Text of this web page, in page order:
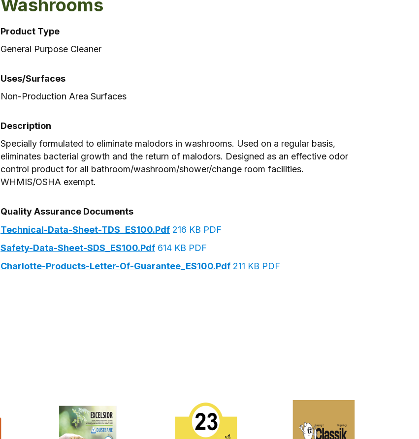
Washrooms
Product Type
General Purpose Cleaner
Uses/Surfaces
Non-Production Area Surfaces
Description
Specially formulated to eliminate malodors in washrooms. Used on a regular basis,
eliminates bacterial growth and the return of malodors. Designed as an effective odor
control product for all bathroom/washroom/shower/change room facilities.
WHMIS/OSHA exempt.
Quality Assurance Documents
Technical-Data-Sheet-TDS_ES100.pdf 216 KB PDF
Safety-Data-Sheet-SDS_ES100.pdf 614 KB PDF
Charlotte-Products-Letter-Of-Guarantee_ES100.pdf 211 KB PDF